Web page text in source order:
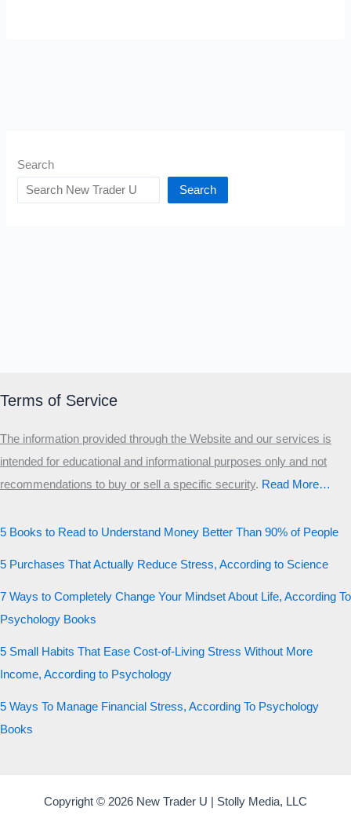
Search
Search
Terms of Service
The information provided through the Website and our services is
intended for educational and informational purposes only and not
recommendations to buy or sell a specific security.​ Read More…
5 Books to Read to Understand Money Better Than 90% of People
5 Purchases That Actually Reduce Stress, According to Science
7 Ways to Completely Change Your Mindset About Life, According To
Psychology Books
5 Small Habits That Ease Cost-of-Living Stress Without More
Income, According to Psychology
5 Ways To Manage Financial Stress, According To Psychology
Books
Copyright © 2026 New Trader U | Stolly Media, LLC